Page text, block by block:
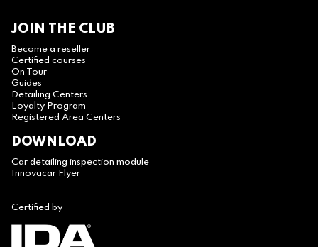
JOIN THE CLUB
Become a reseller
Certified courses
On Tour
Guides
Detailing Centers
Loyalty Program
Registered Area Centers
DOWNLOAD
Car detailing inspection module
Innovacar Flyer
Certified by